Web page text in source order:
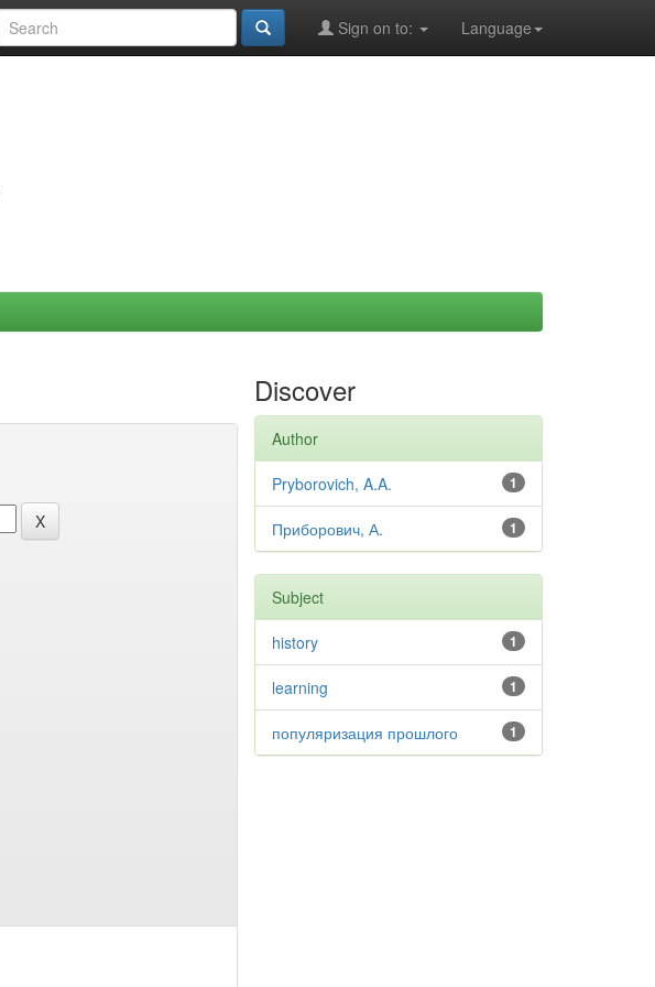
Language
Sign on to:
Discover
Author
1
Pryborovich, A.A.
1
Приборович, А.
Subject
1
history
1
learning
1
популяризация прошлого